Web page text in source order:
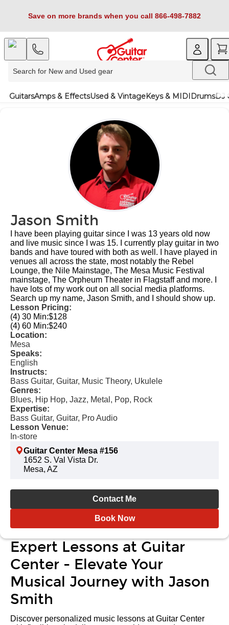
Save on more brands when you call 866-498-7882
GuitarsAmps & EffectsUsed & VintageKeys & MIDIDrumsDJ
Jason Smith
I have been playing guitar since I was 13 years old now
and live music since I was 15. I currently play guitar in two
bands and have toured with both as well. I have played in
venues all across the state, most notably the Rebel
Lounge, the Nile Mainstage, The Mesa Music Festival
mainstage, The Orpheum Theater in Flagstaff and more. I
have lots of my work out on all social media platforms.
Search up my name, Jason Smith, and I should show up.
Lesson Pricing:
(4) 30 Min:$128
(4) 60 Min:$240
Location:
Mesa
Speaks:
English
Instructs:
Bass Guitar, Guitar, Music Theory, Ukulele
Genres:
Blues, Hip Hop, Jazz, Metal, Pop, Rock
Expertise:
Bass Guitar, Guitar, Pro Audio
Lesson Venue:
In-store
Guitar Center Mesa #156
1652 S. Val Vista Dr.
Mesa, AZ
Contact Me
Book Now
Expert Lessons at Guitar
Center - Elevate Your
Musical Journey with Jason
Smith
Discover personalized music lessons at Guitar Center